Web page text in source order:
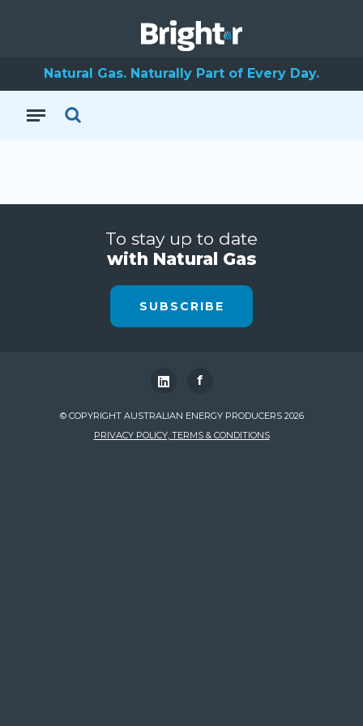
Natural Gas. Naturally Part of Every Day.
To stay up to date
with Natural Gas
SUBSCRIBE
f
© COPYRIGHT AUSTRALIAN ENERGY PRODUCERS 2026
PRIVACY POLICY, TERMS & CONDITIONS